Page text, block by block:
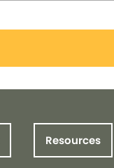
Resources